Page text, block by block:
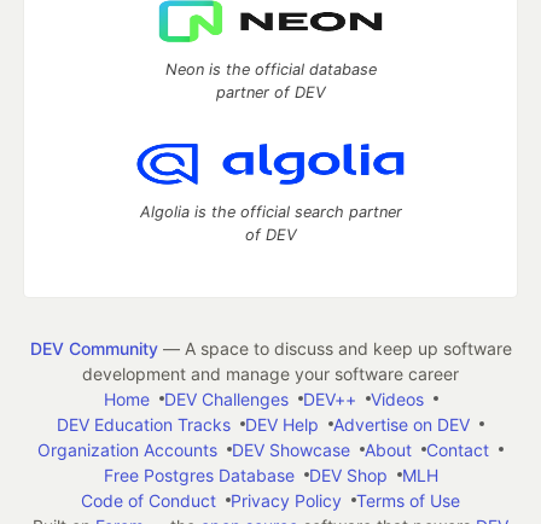
Neon is the official database
partner of DEV
Algolia is the official search partner
of DEV
DEV Community— A space to discuss and keep up software
development and manage your software career
Home
DEV Challenges DEV++
Videos
DEV Education Tracks
DEV Help
Advertise on DEV
Organization Accounts
DEV Showcase About
Contact
Free Postgres Database
DEV Shop
MLH
Code of Conduct
Privacy Policy
Terms of Use